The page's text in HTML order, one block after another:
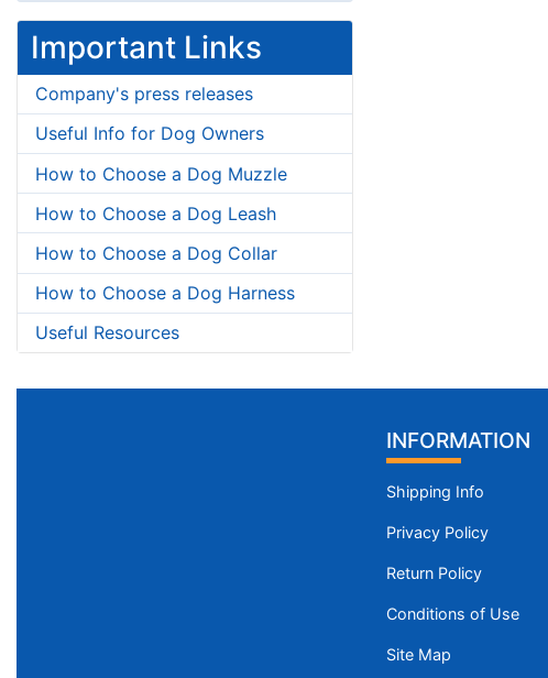
Important Links
Company's press releases
Useful Info for Dog Owners
How to Choose a Dog Muzzle
How to Choose a Dog Leash
How to Choose a Dog Collar
How to Choose a Dog Harness
Useful Resources
INFORMATION
Shipping Info
Privacy Policy
Return Policy
Conditions of Use
Site Map